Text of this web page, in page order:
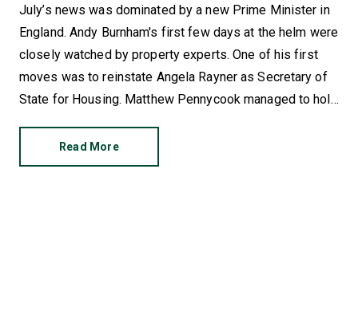
July’s news was dominated by a new Prime Minister in
England. Andy Burnham's first few days at the helm were
closely watched by property experts. One of his first
moves was to reinstate Angela Rayner as Secretary of
State for Housing. Matthew Pennycook managed to hold
Read More